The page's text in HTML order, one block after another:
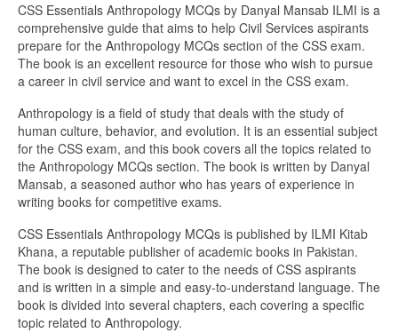
CSS Essentials Anthropology MCQs by Danyal Mansab ILMI is a
comprehensive guide that aims to help Civil Services aspirants
prepare for the Anthropology MCQs section of the CSS exam.
The book is an excellent resource for those who wish to pursue
a career in civil service and want to excel in the CSS exam.
Anthropology is a field of study that deals with the study of
human culture, behavior, and evolution. It is an essential subject
for the CSS exam, and this book covers all the topics related to
the Anthropology MCQs section. The book is written by Danyal
Mansab, a seasoned author who has years of experience in
writing books for competitive exams.
CSS Essentials Anthropology MCQs is published by ILMI Kitab
Khana, a reputable publisher of academic books in Pakistan.
The book is designed to cater to the needs of CSS aspirants
and is written in a simple and easy-to-understand language. The
book is divided into several chapters, each covering a specific
topic related to Anthropology.